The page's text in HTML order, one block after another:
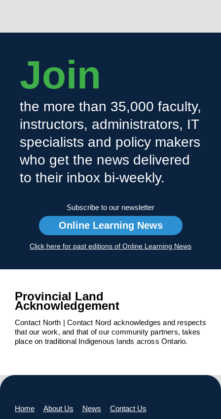
Join
the more than 35,000 faculty,
instructors, administrators, IT
specialists and policy makers
who get the news delivered
to their inbox bi-weekly.
Subscribe to our newsletter
Online Learning News
Click here for past editions of Online Learning News
Provincial Land
Acknowledgement
Contact North | Contact Nord acknowledges and respects
that our work, and that of our community partners, takes
place on traditional Indigenous lands across Ontario.
Home About Us News Contact Us